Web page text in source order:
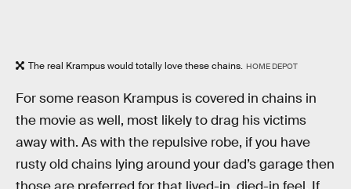
The real Krampus would totally love these chains. HOME DEPOT
For some reason Krampus is covered in chains in
the movie as well, most likely to drag his victims
away with. As with the repulsive robe, if you have
rusty old chains lying around your dad’s garage then